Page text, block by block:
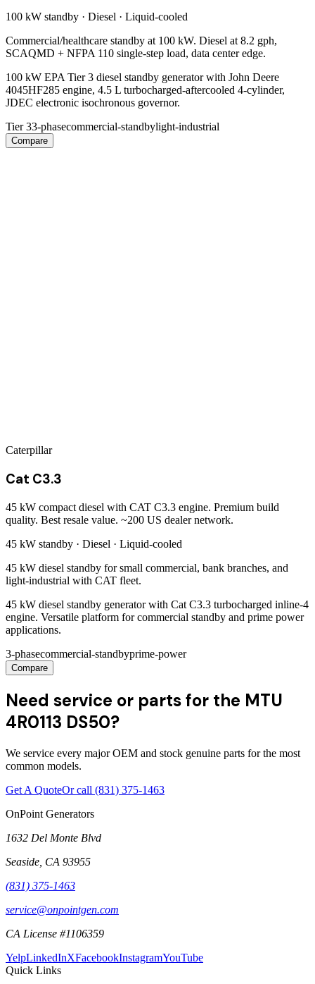
100 kW standby · Diesel · Liquid-cooled
Commercial/healthcare standby at 100 kW. Diesel at 8.2 gph,
SCAQMD + NFPA 110 single-step load, data center edge.
100 kW EPA Tier 3 diesel standby generator with John Deere
4045HF285 engine, 4.5 L turbocharged-aftercooled 4-cylinder,
JDEC electronic isochronous governor.
Tier 33-phasecommercial-standbylight-industrial
Compare
Caterpillar
Cat C3.3
45 kW compact diesel with CAT C3.3 engine. Premium build
quality. Best resale value. ~200 US dealer network.
45 kW standby · Diesel · Liquid-cooled
45 kW diesel standby for small commercial, bank branches, and
light-industrial with CAT fleet.
45 kW diesel standby generator with Cat C3.3 turbocharged inline-4
engine. Versatile platform for commercial standby and prime power
applications.
3-phasecommercial-standbyprime-power
Compare
Need service or parts for the MTU
4R0113 DS50?
We service every major OEM and stock genuine parts for the most
common models.
Get A QuoteOr call (831) 375-1463
OnPoint Generators
1632 Del Monte Blvd
Seaside CA 93955
(831) 375-1463
service@onpointgen.com
CA License #1106359
YelpLinkedInXFacebookInstagramYouTube
Quick Links